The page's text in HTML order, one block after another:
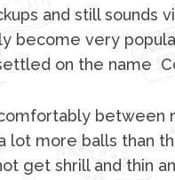
and still sounds
become very
on the name
between
lot more balls than
get shrill and thin